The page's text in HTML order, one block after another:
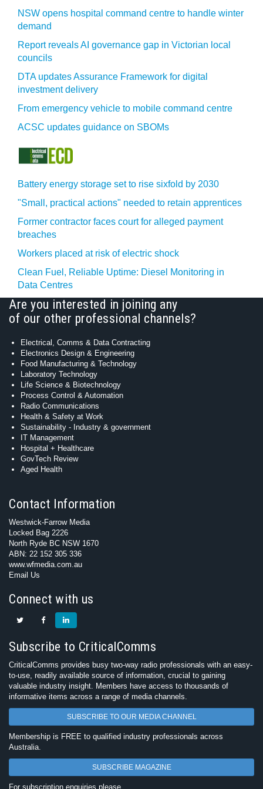
NSW opens hospital command centre to handle winter
demand
Report reveals AI governance gap in Victorian local
councils
DTA updates Assurance Framework for digital
investment delivery
From emergency vehicle to mobile command centre
ACSC updates guidance on SBOMs
Battery energy storage set to rise sixfold by 2030
"Small, practical actions" needed to retain apprentices
Former contractor faces court for alleged payment
breaches
Workers placed at risk of electric shock
Clean Fuel, Reliable Uptime: Diesel Monitoring in
Data Centres
Are you interested in joining any
of our other professional channels?
Electrical, Comms & Data Contracting
Electronics Design & Engineering
Food Manufacturing & Technology
Laboratory Technology
Life Science & Biotechnology
Process Control & Automation
Radio Communications
Health & Safety at Work
Sustainability - Industry & government
IT Management
Hospital + Healthcare
GovTech Review
Aged Health
Contact Information
Westwick-Farrow Media
Locked Bag 2226
North Ryde BC NSW 1670
ABN: 22 152 305 336
www.wfmedia.com.au
Email Us
Connect with us
Subscribe to CriticalComms
CriticalComms provides busy two-way radio professionals with an easy-
to-use, readily available source of information, crucial to gaining
valuable industry insight. Members have access to thousands of
informative items across a range of media channels.
SUBSCRIBE TO OUR MEDIA CHANNEL
Membership is FREE to qualified industry professionals across
Australia.
SUBSCRIBE MAGAZINE
For subscription enquiries please